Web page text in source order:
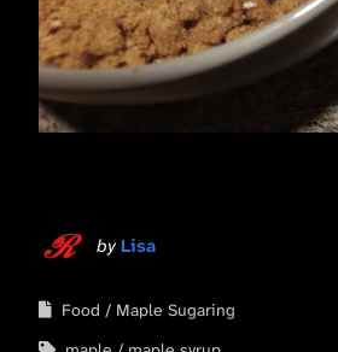
by Lisa
Food
Maple Sugaring